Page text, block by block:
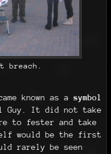
breach.
known as a symbol
Guy. It did not take
to fester and take
would be the first
rarely be seen